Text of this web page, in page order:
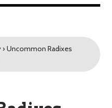
› Uncommon Radixes